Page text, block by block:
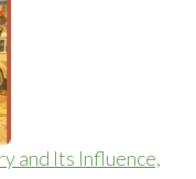
and Its Influence,